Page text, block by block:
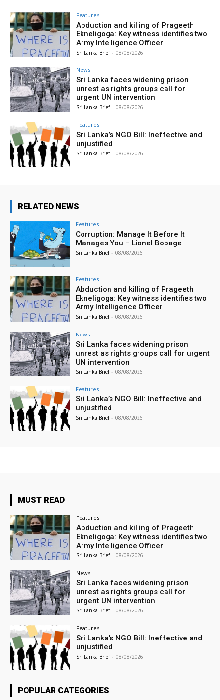
Features
Abduction and killing of Prageeth
Ekneligoga: Key witness identifies two
Army Intelligence Officer
Sri Lanka Brief - 08/08/2026
News
Sri Lanka faces widening prison
unrest as rights groups call for
urgent UN intervention
Sri Lanka Brief - 08/08/2026
Features
Sri Lanka’s NGO Bill: Ineffective and
unjustified
Sri Lanka Brief - 08/08/2026
RELATED NEWS
Features
Corruption: Manage It Before It
Manages You – Lionel Bopage
Sri Lanka Brief - 08/08/2026
Features
Abduction and killing of Prageeth
Ekneligoga: Key witness identifies two
Army Intelligence Officer
Sri Lanka Brief - 08/08/2026
News
Sri Lanka faces widening prison
unrest as rights groups call for urgent
UN intervention
Sri Lanka Brief - 08/08/2026
Features
Sri Lanka’s NGO Bill: Ineffective and
unjustified
Sri Lanka Brief - 08/08/2026
MUST READ
Features
Abduction and killing of Prageeth
Ekneligoga: Key witness identifies two
Army Intelligence Officer
Sri Lanka Brief - 08/08/2026
News
Sri Lanka faces widening prison
unrest as rights groups call for
urgent UN intervention
Sri Lanka Brief - 08/08/2026
Features
Sri Lanka’s NGO Bill: Ineffective and
unjustified
Sri Lanka Brief - 08/08/2026
POPULAR CATEGORIES